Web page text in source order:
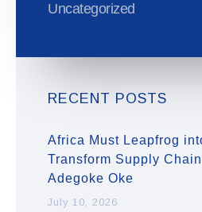
Uncategorized
RECENT POSTS
Africa Must Leapfrog
Transform Supply
Adegoke Oke
July 10, 2026